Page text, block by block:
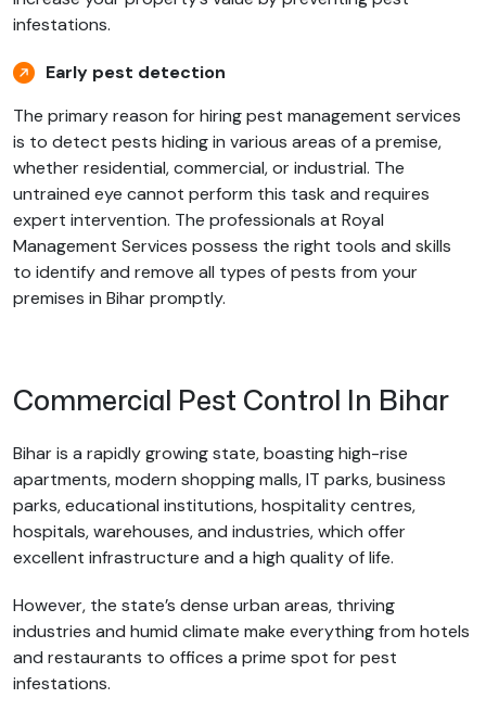
infestations.
Early pest detection
The primary reason for hiring pest management services
is to detect pests hiding in various areas of a premise,
whether residential, commercial, or industrial. The
untrained eye cannot perform this task and requires
expert intervention. The professionals at Royal
Management Services possess the right tools and skills
to identify and remove all types of pests from your
premises in Bihar promptly.
Commercial Pest Control In Bihar
Bihar is a rapidly growing state, boasting high-rise
apartments, modern shopping malls, IT parks, business
parks, educational institutions, hospitality centres,
hospitals, warehouses, and industries, which offer
excellent infrastructure and a high quality of life.
However, the state’s dense urban areas, thriving
industries and humid climate make everything from hotels
and restaurants to offices a prime spot for pest
infestations.